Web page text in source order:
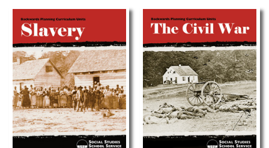
least three authentic assessments, and a 20-question
multiple-choice quiz.